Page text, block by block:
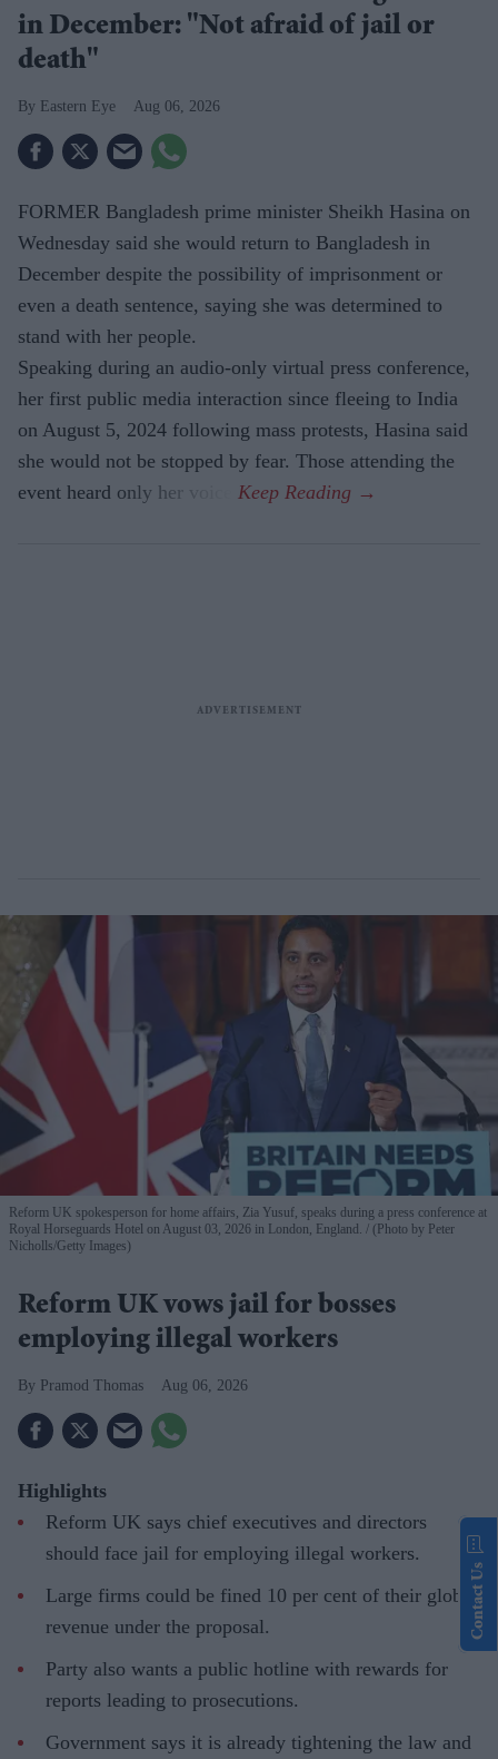
in December: "Not afraid of jail or
death"
Eastern Eye Aug 06, 2026
FORMER Bangladesh prime minister Sheikh Hasina on
Wednesday said she would return to Bangladesh in
December despite the possibility of imprisonment or
even a death sentence, saying she was determined to
stand with her people.
Speaking during an audio-only virtual press conference,
her first public media interaction since fleeing to India
on August 5, 2024 following mass protests, Hasina said
she would not be stopped by fear. Those attending the
event heard only her voice.
Reform UK spokesperson for home affairs, Zia Yusuf, speaks during a press conference at
Royal Horseguards Hotel on August 03, 2026 in London, England.
(Photo by Peter
Nicholls/Getty Images)
Reform UK vows jail for bosses
employing illegal workers
Pramod Thomas Aug 06, 2026
Highlights
Reform UK says chief executives and directors
should face jail for employing illegal workers.
Large firms could be fined 10 per cent of their global
revenue under the proposal.
Party also wants a public hotline with rewards for
reports leading to prosecutions.
Government says it is already tightening the law and
Contact Us